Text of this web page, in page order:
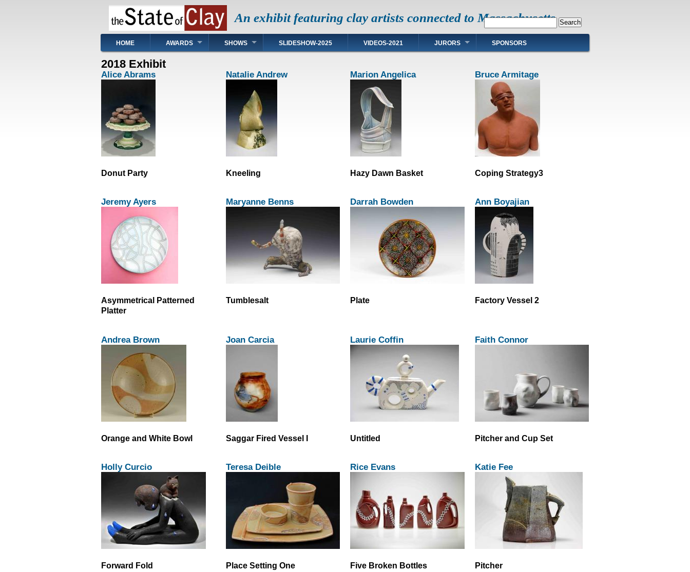
An exhibit featuring clay artists connected to Massachusetts
Search
Main
navigation
HOME AWARDS SHOWS SLIDESHOW-2025 VIDEOS-2021 JURORS SPONSORS
2018 Exhibit
Alice Abrams
Donut Party
Natalie Andrew
Kneeling
Marion Angelica
Hazy Dawn Basket
Bruce Armitage
Coping Strategy3
Jeremy Ayers
Asymmetrical Patterned
Platter
Maryanne Benns
Tumblesalt
Darrah Bowden
Plate
Ann Boyajian
Factory Vessel 2
Andrea Brown
Orange and White Bowl
Joan Carcia
Saggar Fired Vessel I
Laurie Coffin
Untitled
Faith Connor
Pitcher and Cup Set
Holly Curcio
Forward Fold
Teresa Deible
Place Setting One
Rice Evans
Five Broken Bottles
Katie Fee
Pitcher